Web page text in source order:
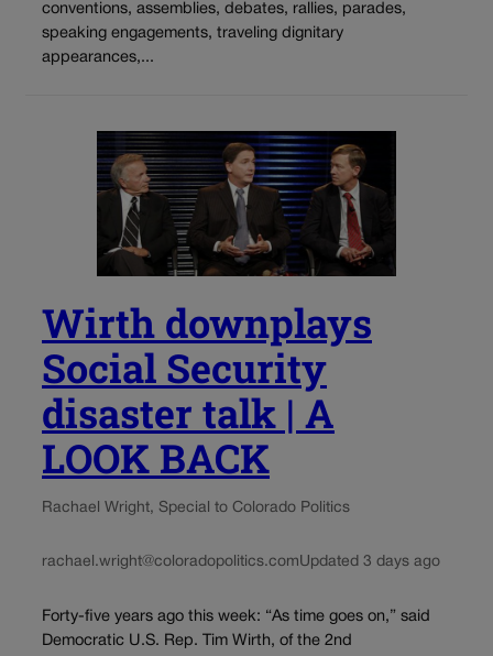
conventions, assemblies, debates, rallies, parades,
speaking engagements, traveling dignitary
appearances,...
Wirth downplays
Social Security
disaster talk | A
LOOK BACK
Rachael Wright, Special to Colorado Politics
rachael.wright@coloradopolitics.comUpdated 3 days ago
Forty-five years ago this week: “As time goes on,” said
Democratic U.S. Rep. Tim Wirth, of the 2nd